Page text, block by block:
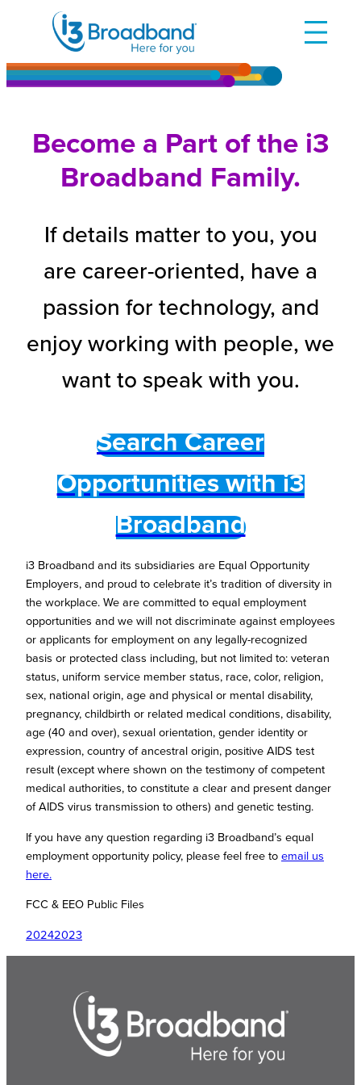
content
Become a Part of the i3
Broadband Family.
If details matter to you, you
are career-oriented, have a
passion for technology, and
enjoy working with people, we
want to speak with you.
Search Career
Opportunities with i3
Broadband
i3 Broadband and its subsidiaries are Equal Opportunity
Employers, and proud to celebrate it’s tradition of diversity in
the workplace. We are committed to equal employment
opportunities and we will not discriminate against employees
or applicants for employment on any legally-recognized
basis or protected class including, but not limited to: veteran
status, uniform service member status, race, color, religion,
sex, national origin, age and physical or mental disability,
pregnancy, childbirth or related medical conditions, disability,
age (40 and over), sexual orientation, gender identity or
expression, country of ancestral origin, positive AIDS test
result (except where shown on the testimony of competent
medical authorities, to constitute a clear and present danger
of AIDS virus transmission to others) and genetic testing.
If you have any question regarding i3 Broadband’s equal
employment opportunity policy, please feel free toemail us
here.
FCC & EEO Public Files
20242023